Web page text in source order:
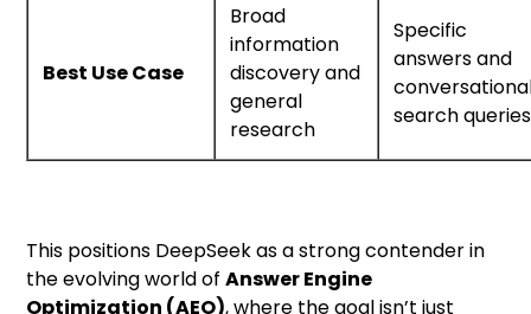
Best Use Case
Broad
information
discovery and
general
research
Specific
answers and
search queries
This positions DeepSeek as a strong contender in
the evolving world ofAnswer Engine
Optimization (AEO), where the goal isn’t just